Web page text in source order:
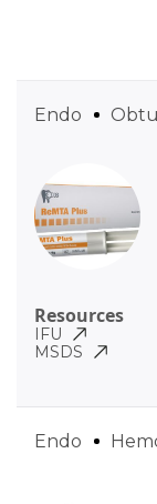
Endo
Resources
IFU
MSDS
Endo